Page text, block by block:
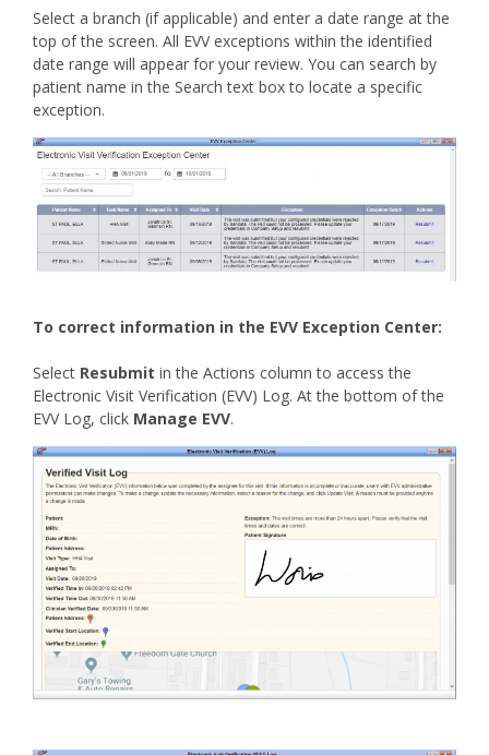
Select a branch (if applicable) and enter a date range at the
top of the screen. All EVV exceptions within the identified
date range will appear for your review. You can search by
patient name in the Search text box to locate a specific
exception.
To correct information in the EVV Exception Center:
Select Resubmit in the Actions column to access the
Electronic Visit Verification (EVV) Log. At the bottom of the
EVV Log, click Manage EVV.